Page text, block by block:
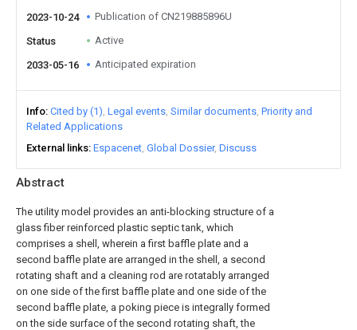
Abstract
The utility model provides an anti-blocking structure of a
glass fiber reinforced plastic septic tank, which
comprises a shell, wherein a first baffle plate and a
second baffle plate are arranged in the shell, a second
rotating shaft and a cleaning rod are rotatably arranged
on one side of the first baffle plate and one side of the
second baffle plate, a poking piece is integrally formed
on the side surface of the second rotating shaft, the
2023-10-24 Publication of CN219885896U
Status Active
2033-05-16 Anticipated expiration
Info Cited by (1) Legal events Similar documents Priority and
Related Applications
External links Espacenet Global Dossier Discuss